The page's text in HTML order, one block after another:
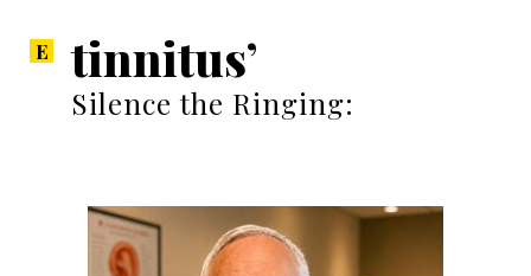
tinnitus’
Silence the Ringing: